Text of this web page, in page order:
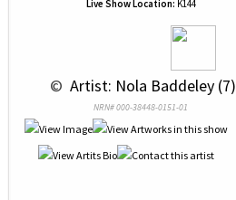
Live Show Location: K144
© Artist: Nola Baddeley (7)
NRN# 000-38448-0151-01